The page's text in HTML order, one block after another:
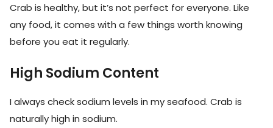
Crab is healthy, but it’s not perfect for everyone. Like
any food, it comes with a few things worth knowing
before you eat it regularly.
High Sodium Content
I always check sodium levels in my seafood. Crab is
naturally high in sodium.